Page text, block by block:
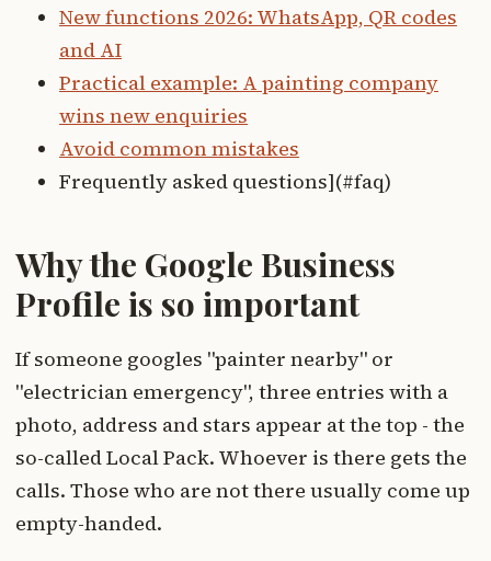
New functions 2026: WhatsApp, QR codes
and AI
Practical example: A painting company
wins new enquiries
Avoid common mistakes
Frequently asked questions](#faq)
Why the Google Business
Profile is so important
If someone googles "painter nearby" or
"electrician emergency", three entries with a
photo, address and stars appear at the top - the
so-called Local Pack. Whoever is there gets the
calls. Those who are not there usually come up
empty-handed.